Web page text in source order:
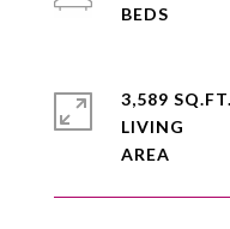
3,589 SQ.FT.
LIVING